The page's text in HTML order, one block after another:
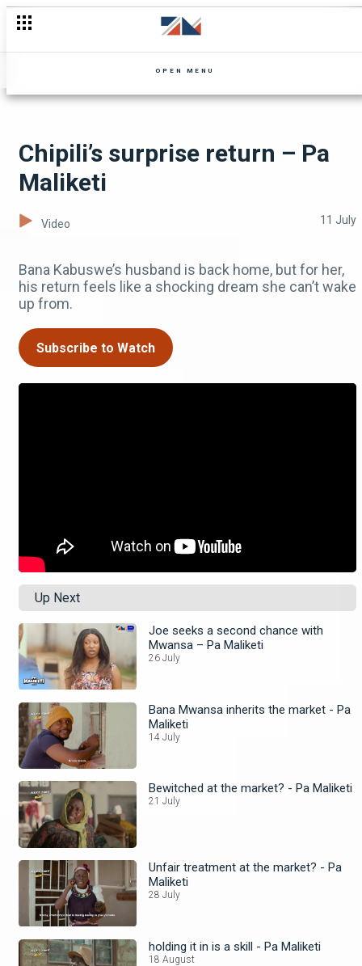
OPEN MENU
Chipili’s surprise return – Pa
Maliketi
Video 11 July
Bana Kabuswe’s husband is back home, but for her,
his return feels like a shocking dream she can’t wake
up from.
Subscribe to Watch
Up Next
Joe seeks a second chance with
Mwansa – Pa Maliketi
26 July
Bana Mwansa inherits the market - Pa
Maliketi
14 July
Bewitched at the market? - Pa Maliketi
21 July
Unfair treatment at the market? - Pa
Maliketi
28 July
holding it in is a skill - Pa Maliketi
18 August
Shocking revelations about Chiyumba’s estate – Inkondo